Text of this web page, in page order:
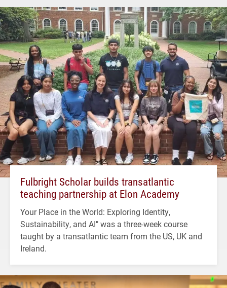
Fulbright Scholar builds transatlantic
teaching partnership at Elon Academy
Your Place in the World: Exploring Identity,
Sustainability, and AI" was a three-week course
taught by a transatlantic team from the US, UK and
Ireland.